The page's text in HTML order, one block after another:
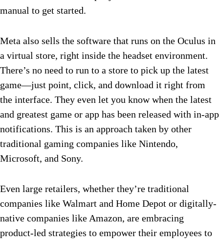
manual to get started.
Meta also sells the software that runs on the Oculus in
a virtual store, right inside the headset environment.
There’s no need to run to a store to pick up the latest
game—just point, click, and download it right from
the interface. They even let you know when the latest
and greatest game or app has been released with in-app
notifications. This is an approach taken by other
traditional gaming companies like Nintendo,
Microsoft, and Sony.
Even large retailers, whether they’re traditional
companies like Walmart and Home Depot or digitally-
native companies like Amazon, are embracing
product-led strategies to empower their employees to